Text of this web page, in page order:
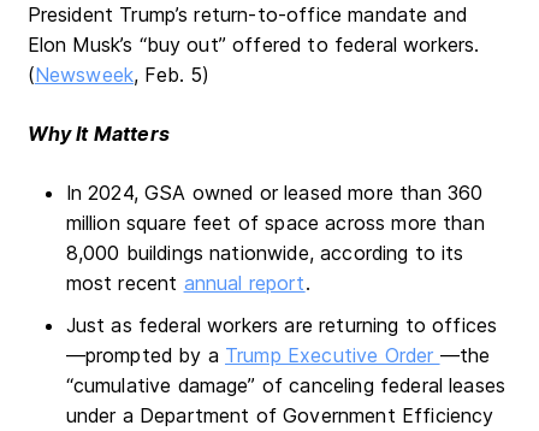
President Trump’s return-to-office mandate and
Elon Musk’s “buy out” offered to federal workers.
(Newsweek, Feb. 5)
Why It Matters
In 2024, GSA owned or leased more than 360
million square feet of space across more than
8,000 buildings nationwide, according to its
most recent annual report.
Just as federal workers are returning to offices
—prompted by a Trump Executive Order —the
“cumulative damage” of canceling federal leases
under a Department of Government Efficiency